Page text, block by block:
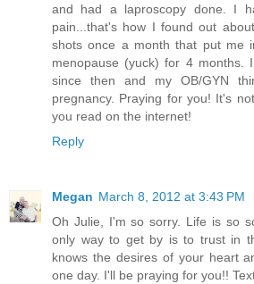
and had a laproscopy done. I
pain...that's how I found out
shots once a month that put me
menopause (yuck) for 4 months.
since then and my OB/GYN
pregnancy. Praying for you! It's
you read on the internet!
Reply
Megan March 8, 2012 at 3:43 PM
Oh Julie, I'm so sorry. Life is so
only way to get by is to trust in
knows the desires of your heart
one day. I'll be praying for you!!